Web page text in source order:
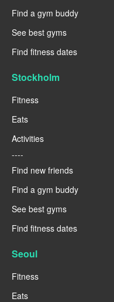
Find a gym buddy
See best gyms
Find fitness dates
Stockholm
Fitness
Eats
Activities
----
Find new friends
Find a gym buddy
See best gyms
Find fitness dates
Seoul
Fitness
Eats